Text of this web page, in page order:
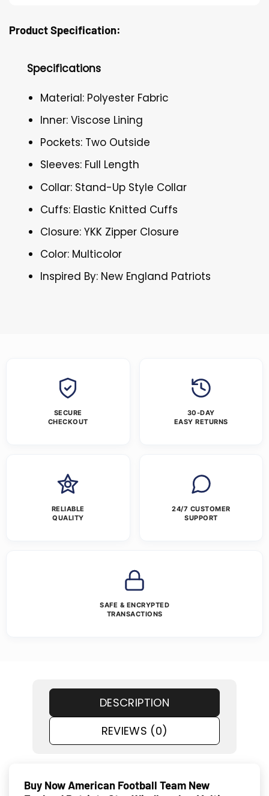
Product Specification:
Specifications
Material: Polyester Fabric
Inner: Viscose Lining
Pockets: Two Outside
Sleeves: Full Length
Collar: Stand-Up Style Collar
Cuffs: Elastic Knitted Cuffs
Closure: YKK Zipper Closure
Color: Multicolor
Inspired By: New England Patriots
SECURE
CHECKOUT
30-DAY
EASY RETURNS
RELIABLE
QUALITY
24/7 CUSTOMER
SUPPORT
SAFE & ENCRYPTED
TRANSACTIONS
DESCRIPTION
REVIEWS (0)
Buy Now American Football Team New